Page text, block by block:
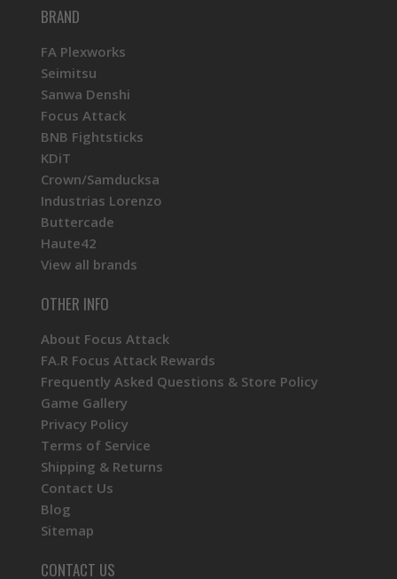
BRAND
FA Plexworks
Seimitsu
Sanwa Denshi
Focus Attack
BNB Fightsticks
KDiT
Crown/Samducksa
Industrias Lorenzo
Buttercade
Haute42
View all brands
OTHER INFO
About Focus Attack
FA.R Focus Attack Rewards
Frequently Asked Questions & Store Policy
Game Gallery
Privacy Policy
Terms of Service
Shipping & Returns
Contact Us
Blog
Sitemap
CONTACT US